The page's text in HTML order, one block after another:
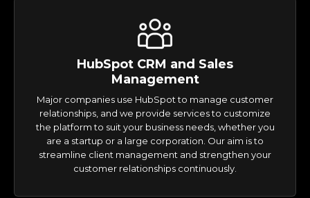
HubSpot CRM and Sales
Management
Major companies use HubSpot to manage customer
relationships, and we provide services to customize
the platform to suit your business needs, whether you
are a startup or a large corporation. Our aim is to
streamline client management and strengthen your
customer relationships continuously.